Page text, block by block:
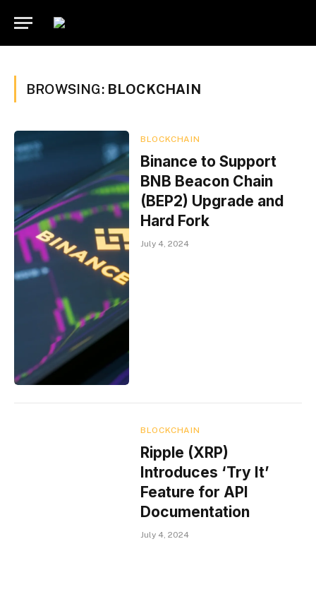
BROWSING: BLOCKCHAIN
BLOCKCHAIN
Binance to Support
BNB Beacon Chain
(BEP2) Upgrade and
Hard Fork
July 4, 2024
BLOCKCHAIN
Ripple (XRP)
Introduces ‘Try It’
Feature for API
Documentation
July 4, 2024